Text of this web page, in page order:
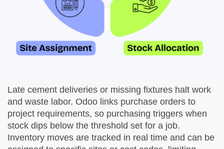
Late cement deliveries or missing fixtures halt work
and waste labor. Odoo links purchase orders to
project requirements, so purchasing triggers when
stock dips below the threshold set for a job.
Inventory moves are tracked in real time and can be